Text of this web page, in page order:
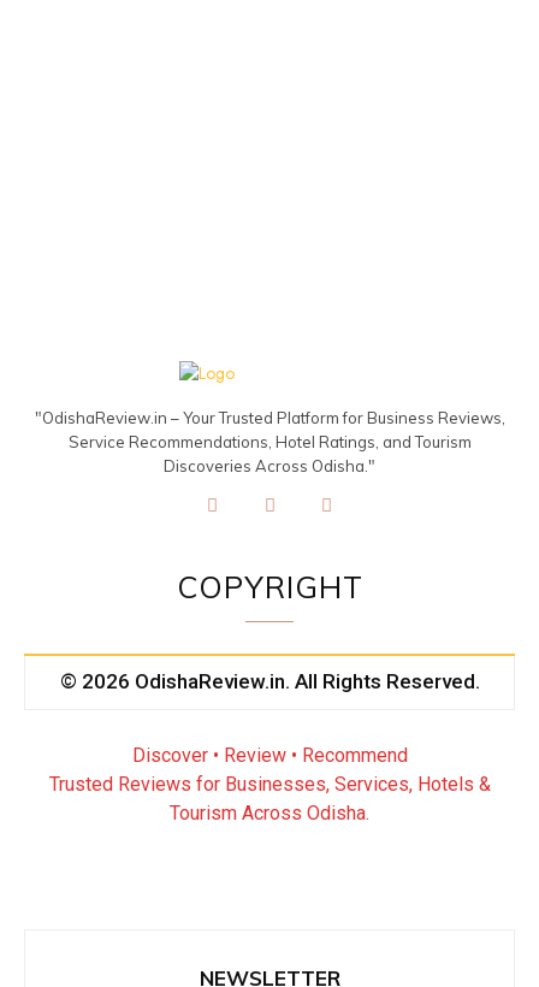
"OdishaReview.in – Your Trusted Platform for Business Reviews,
Service Recommendations, Hotel Ratings, and Tourism
Discoveries Across Odisha."
COPYRIGHT
© 2026 OdishaReview.in. All Rights Reserved.
Discover • Review • Recommend
Trusted Reviews for Businesses, Services, Hotels &
Tourism Across Odisha.
NEWSLETTER